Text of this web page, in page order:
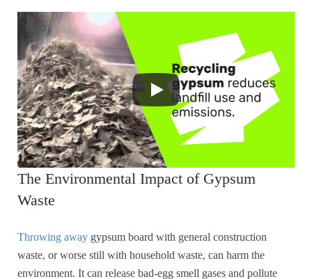
The Environmental Impact of Gypsum
Waste
Throwing away gypsum board with general construction
waste, or worse still with household waste, can harm the
environment. It can release bad-egg smell gases and pollute